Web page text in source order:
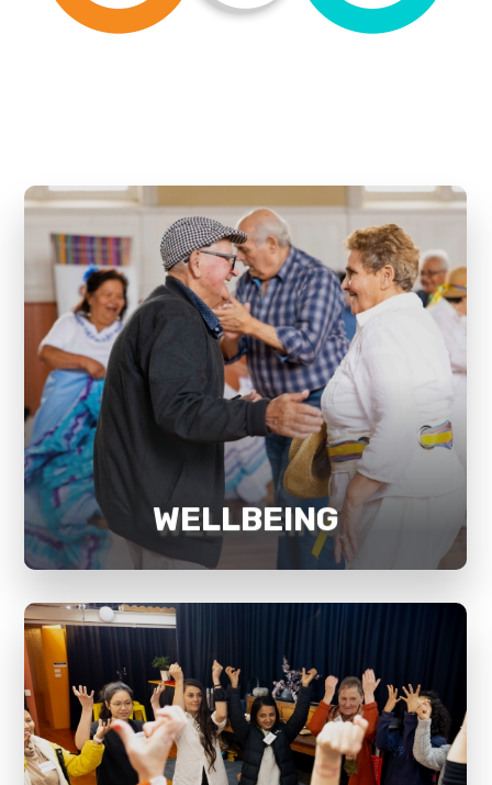
WELLBEING
Mosaik embraces wellbeing as one of
its key pillars because it creates a
foundation for someone to feel a
sense of belonging, inclusion, and
enjoyment of life in harmonious way.
generating a lasting sense of this in
every aspect of life.